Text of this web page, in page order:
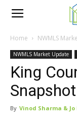
Home NWMLS
NWMLS Market Update
King
By Vinod Sharma &